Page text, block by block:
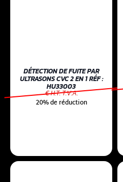
DÉTECTION DE FUITE PAR
ULTRASONS CVC 2 EN 1 RÉF :
HU33003
€ H.T. T.V.A.
20% de réduction